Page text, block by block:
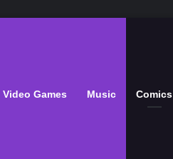
Video Games Music Comics